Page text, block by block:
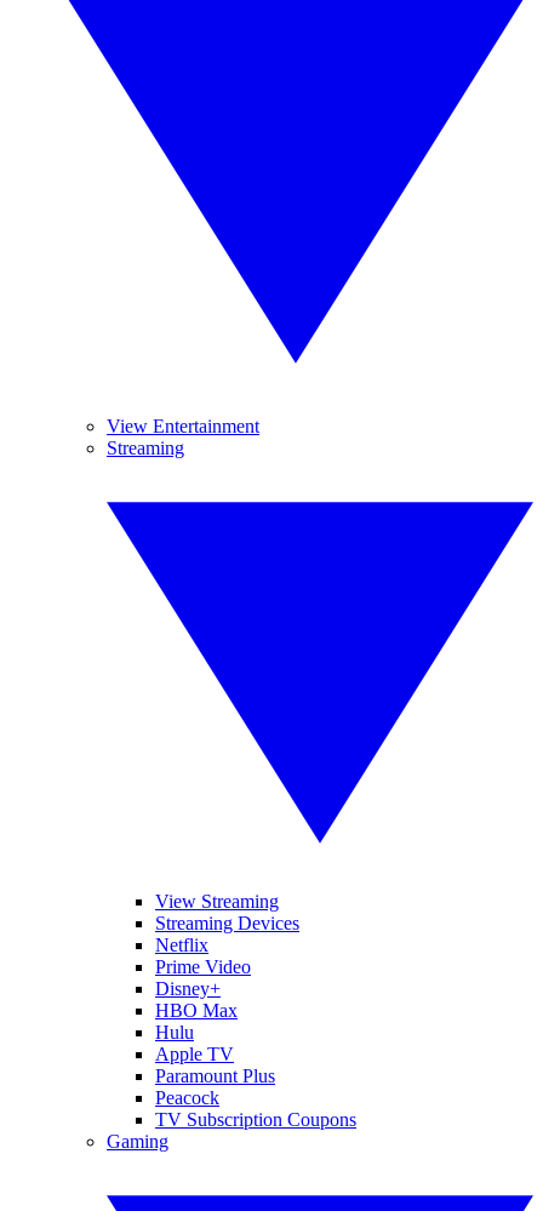
View Entertainment
Streaming
View Streaming
Streaming Devices
Netflix
Prime Video
Disney+
HBO Max
Hulu
Apple TV
Paramount Plus
Peacock
TV Subscription Coupons
Gaming